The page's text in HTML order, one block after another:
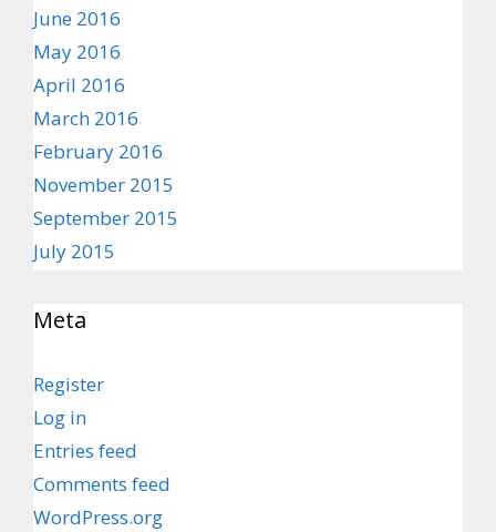
June 2016
May 2016
April 2016
March 2016
February 2016
November 2015
September 2015
July 2015
Meta
Register
Log in
Entries feed
Comments feed
WordPress.org